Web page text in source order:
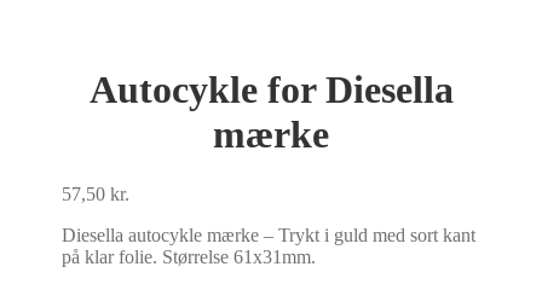
Autocykle for Diesella
mærke
57,50kr.
Diesella autocykle mærke – Trykt i guld med sort kant
på klar folie. Størrelse 61x31mm.